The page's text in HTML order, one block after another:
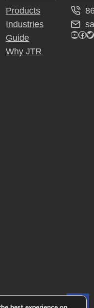
Products
Industries
Guide
Why JTR